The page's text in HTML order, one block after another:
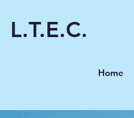
L.T.E.C.
Home